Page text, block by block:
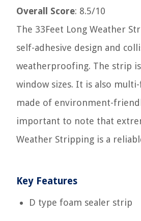
Overall Score: 8.5/10
The 33Feet Long Weather
self-adhesive design and
weatherproofing. The strip
window sizes. It is also
made of environment-
important to note that
Weather Stripping is a
Key Features
D type foam sealer strip